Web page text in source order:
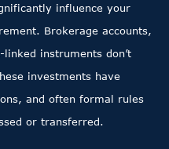
influence your
Brokerage accounts,
instruments don’t
investments have
and often formal rules
or transferred.